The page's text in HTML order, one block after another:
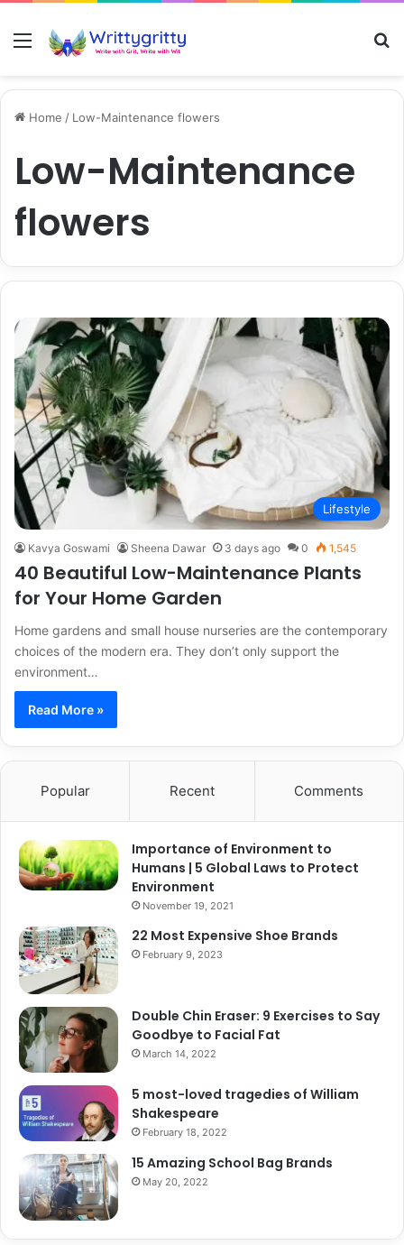
Menu
Home / Low-Maintenance flowers
Low-Maintenance
flowers
Lifestyle
Kavya Goswami Sheena Dawar 3 days ago 0 1,545
40 Beautiful Low-Maintenance Plants
for Your Home Garden
Home gardens and small house nurseries are the contemporary
choices of the modern era. They don’t only support the
environment…
Read More »
Popular Recent Comments
Importance of Environment to
Humans | 5 Global Laws to Protect
Environment
November 19, 2021
22 Most Expensive Shoe Brands
February 9, 2023
Double Chin Eraser: 9 Exercises to Say
Goodbye to Facial Fat
March 14, 2022
5 most-loved tragedies of William
Shakespeare
February 18, 2022
15 Amazing School Bag Brands
May 20, 2022